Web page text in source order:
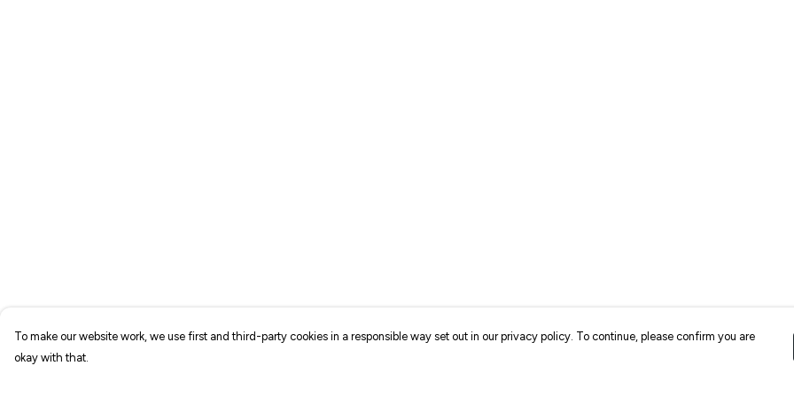
To make our website work, we use first and third-party cookies in a responsible way set out in our privacy policy. To continue, please confirm you are
okay with that.